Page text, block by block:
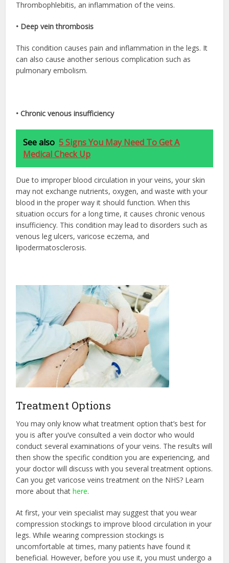
Thrombophlebitis, an inflammation of the veins.
• Deep vein thrombosis
This condition causes pain and inflammation in the legs. It
can also cause another serious complication such as
pulmonary embolism.
• Chronic venous insufficiency
See also 5 Signs You May Need To Get A
Medical Check Up
Due to improper blood circulation in your veins, your skin
may not exchange nutrients, oxygen, and waste with your
blood in the proper way it should function. When this
situation occurs for a long time, it causes chronic venous
insufficiency. This condition may lead to disorders such as
venous leg ulcers, varicose eczema, and
lipodermatosclerosis.
Treatment Options
You may only know what treatment option that’s best for
you is after you’ve consulted a vein doctor who would
conduct several examinations of your veins. The results will
then show the specific condition you are experiencing, and
your doctor will discuss with you several treatment options.
Can you get varicose veins treatment on the NHS? Learn
more about thathere.
At first, your vein specialist may suggest that you wear
compression stockings to improve blood circulation in your
legs. While wearing compression stockings is
uncomfortable at times, many patients have found it
beneficial. However, before you use it, you must undergo a